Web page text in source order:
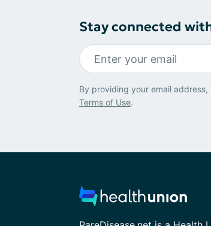
Stay connected
By providing your email
Terms of Use.